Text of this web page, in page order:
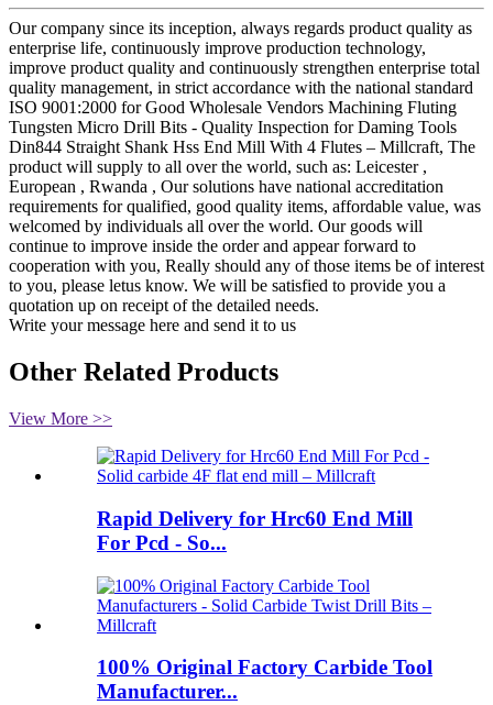
Our company since its inception, always regards product quality as
enterprise life, continuously improve production technology,
improve product quality and continuously strengthen enterprise total
quality management, in strict accordance with the national standard
ISO 9001:2000 for Good Wholesale Vendors Machining Fluting
Tungsten Micro Drill Bits - Quality Inspection for Daming Tools
Din844 Straight Shank Hss End Mill With 4 Flutes – Millcraft, The
product will supply to all over the world, such as: Leicester ,
European , Rwanda , Our solutions have national accreditation
requirements for qualified, good quality items, affordable value, was
welcomed by individuals all over the world. Our goods will
continue to improve inside the order and appear forward to
cooperation with you, Really should any of those items be of interest
to you, please letus know. We will be satisfied to provide you a
quotation up on receipt of the detailed needs.
Write your message here and send it to us
Other Related Products
View More >>
Rapid Delivery for Hrc60 End Mill
For Pcd - So...
100% Original Factory Carbide Tool
Manufacturer...